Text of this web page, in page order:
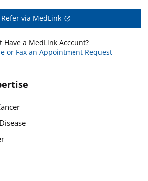
Refer via MedLink
Have a MedLink Account?
or Fax an Appointment Request